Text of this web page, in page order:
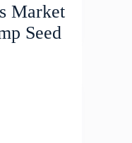
Market
Seed